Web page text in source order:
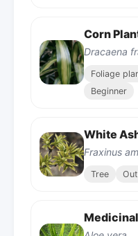
Corn
Dracaena
Foliage
Beginner
White
Fraxinus
Tree